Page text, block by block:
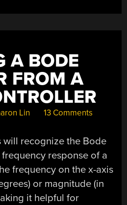
A BODE
FROM A
Lin 13 Comments
will recognize the Bode
response of a
frequency on the x-axis
or magnitude (in
it helpful for